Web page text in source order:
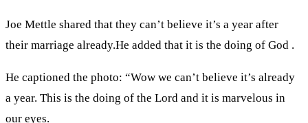
Joe Mettle shared that they can’t believe it’s a year after
their marriage already.He added that it is the doing of God .
He captioned the photo: “Wow we can’t believe it’s already
a year. This is the doing of the Lord and it is marvelous in
our eyes.